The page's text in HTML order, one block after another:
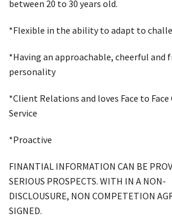
between 20 to 30 years old.
*Flexible in the ability to adapt to
*Having an approachable, cheerful and
personality
*Client Relations and loves Face to
Service
*Proactive
FINANTIAL INFORMATION CAN BE
SERIOUS PROSPECTS. WITH IN A NON-
DISCLOUSURE, NON COMPETETION
SIGNED.